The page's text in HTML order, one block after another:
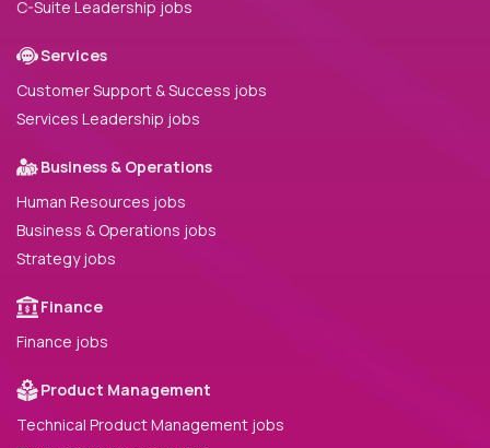
C-Suite Leadership jobs
Services
Customer Support & Success jobs
Services Leadership jobs
Business & Operations
Human Resources jobs
Business & Operations jobs
Strategy jobs
Finance
Finance jobs
Product Management
Technical Product Management jobs